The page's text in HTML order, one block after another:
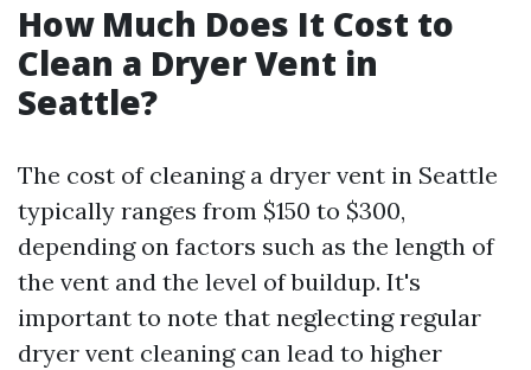
How Much Does It Cost to
Clean a Dryer Vent in
Seattle?
The cost of cleaning a dryer vent in Seattle
typically ranges from $150 to $300,
depending on factors such as the length of
the vent and the level of buildup. It's
important to note that neglecting regular
dryer vent cleaning can lead to higher